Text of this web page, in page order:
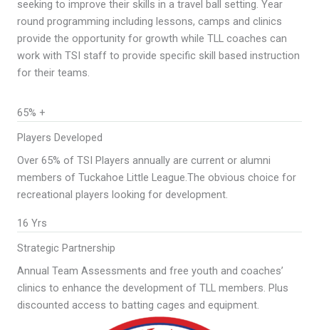
seeking to improve their skills in a travel ball setting. Year
round programming including lessons, camps and clinics
provide the opportunity for growth while TLL coaches can
work with TSI staff to provide specific skill based instruction
65% +
Players Developed
Over 65% of TSI Players annually are current or alumni
members of Tuckahoe Little League.The obvious choice for
recreational players looking for development.
16 Yrs
Strategic Partnership
Annual Team Assessments and free youth and coaches’
clinics to enhance the development of TLL members. Plus
discounted access to batting cages and equipment.